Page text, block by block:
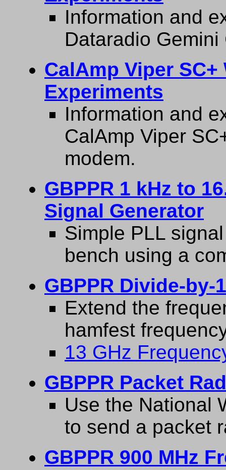
Information and
Dataradio
CalAmp Viper
Experiments
Information and
CalAmp Viper
modem.
GBPPR 1 kHz to
Signal Generator
Simple PLL
bench using a
GBPPR Divide-by-
Extend the
hamfest
13 GHz
GBPPR Packet
Use the National
to send a packet
GBPPR 900 MHz